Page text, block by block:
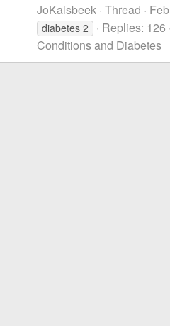
JoKalsbeek Thread
diabetes 2
Replies: 126
Conditions and Diabetes